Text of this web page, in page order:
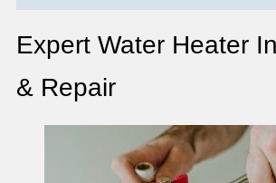
Expert Water Heater
& Repair